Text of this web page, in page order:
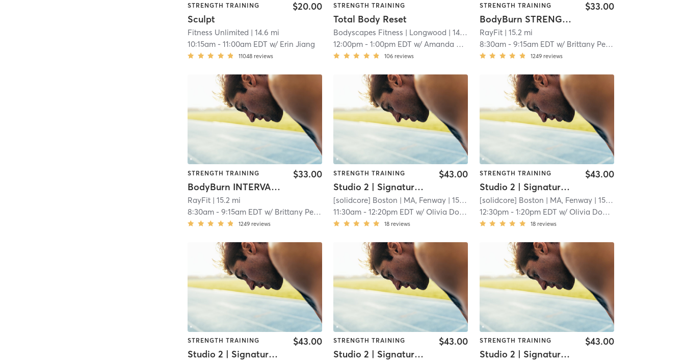
STRENGTH TRAINING
Sculpt
$20.00
Fitness Unlimited | 14.6 mi
10:15am -11:00am EDT w/ Erin Jiang
11048 reviews
STRENGTH TRAINING
Total Body Reset
Bodyscapes Fitness | Longwood | 14.9 mi
12:00pm -1:00pm EDT w/Amanda Blake
106 reviews
STRENGTH TRAINING
BodyBurn STRENGTH Training
$33.00
RayFit| 15.2 mi
8:30am- 9:15am EDT w/ Brittany Peleckas
1249 reviews
STRENGTH TRAINING
BodyBurn INTERVAL Training
$33.00
RayFit | 15.2 mi
8:30am -9:15am EDT w/ Brittany Peleckas
1249 reviews
STRENGTH TRAINING
Studio 2 | Signature50: Full Body
$43.00
[solidcore] Boston | MA, Fenway | 15.3 mi
11:30am -12:20pm EDT w/ Olivia Dominguez - Pro Coach
18 reviews
STRENGTH TRAINING
Studio 2 | Signature50: Full Body
$43.00
[solidcore] Boston | MA, Fenway| 15.3 mi
12:30pm- 1:20pm EDT w/ Olivia Dominguez - Pro Coach
18 reviews
STRENGTH TRAINING
Studio 2 | Signature50: Full Body
$43.00 STRENGTH TRAINING
Studio 2 | Signature50: Full Body
$43.00 STRENGTH TRAINING
Studio 2 | Signature50: Full Body
$43.00